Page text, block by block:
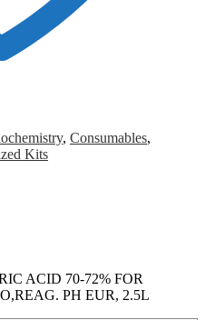
, Consumables,
Kits
ACID 70-72% FOR
PH EUR, 2.5L